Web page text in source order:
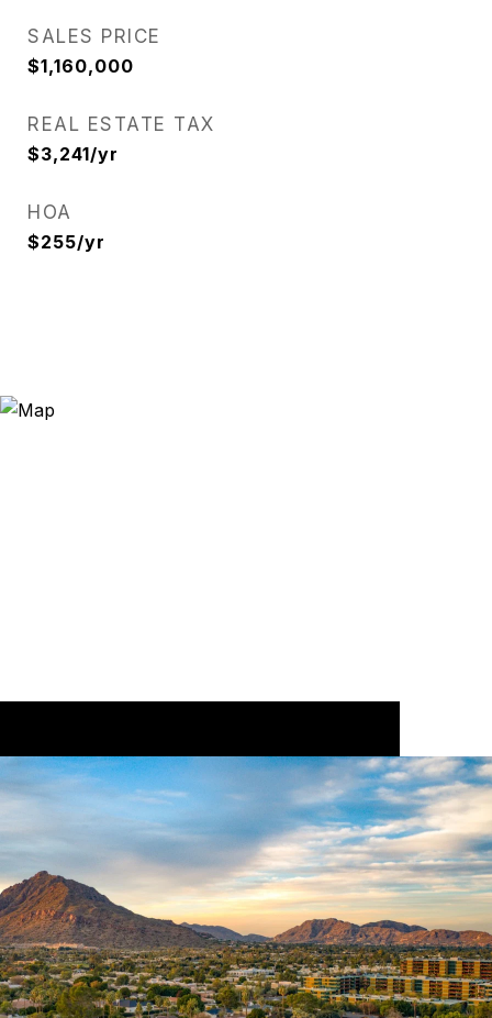
SALES PRICE
$1,160,000
REAL ESTATE TAX
$3,241/yr
HOA
$255/yr